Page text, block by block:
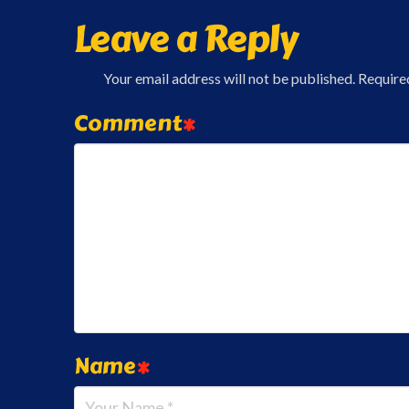
Leave a Reply
Your email address will not be published.
Comment*
Name*